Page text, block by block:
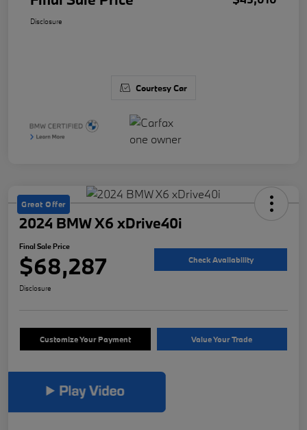
Disclosure
Courtesy Car
Great Offer
2024 BMW X6 xDrive40i
Final Sale Price
$68,287 Check Availability
Disclosure
Customize Your Payment Value Your Trade